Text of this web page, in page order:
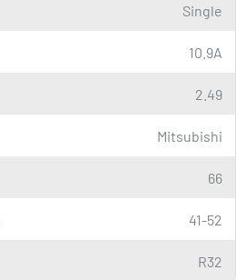
Single
10.9A
2.49
Mitsubishi
66
41-52
R32